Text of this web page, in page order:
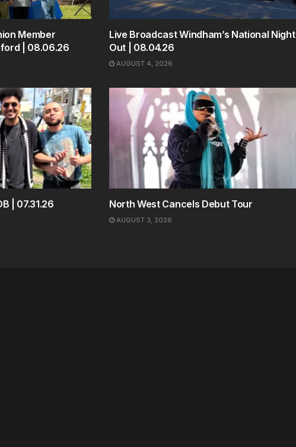
Member
| 08.06.26
Live Broadcast Windham’s National Night
Out | 08.04.26
AUGUST 4, 2026
| 07.31.26 North West Cancels Debut Tour
AUGUST 3, 2026